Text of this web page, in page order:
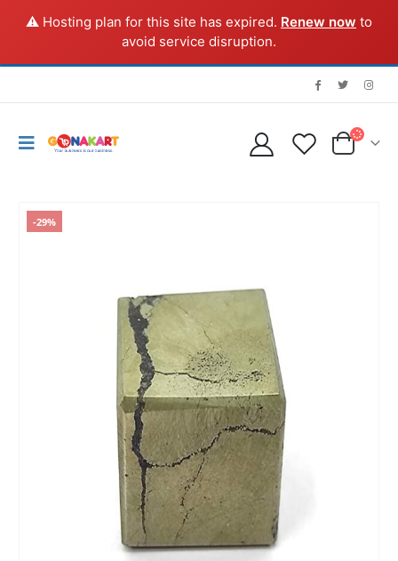
⚠️ Hosting plan for this site has expired. Renew now to
avoid service disruption.
-29%